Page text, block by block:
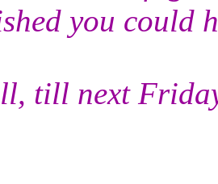
you could
till next